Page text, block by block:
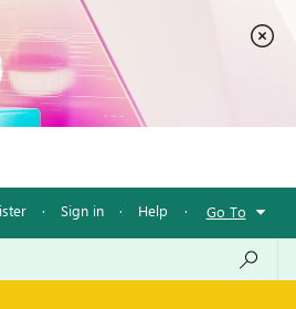
· Sign in · Help · Go To